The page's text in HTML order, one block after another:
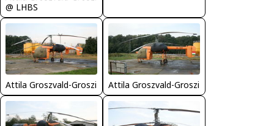
@ LHBS
Attila Groszvald-Groszi Attila Groszvald-Groszi